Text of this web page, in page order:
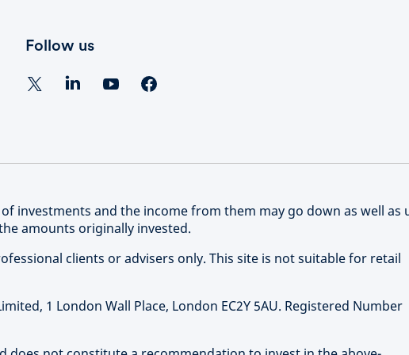
Follow us
investments and the income from them may go down as well as
amounts originally invested.
clients or advisers only. This site is not suitable for retail
1 London Wall Place, London EC2Y 5AU. Registered Number